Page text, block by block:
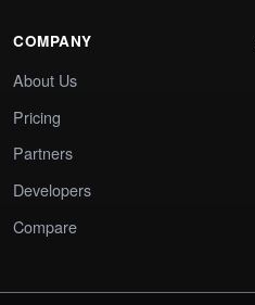
COMPANY
About Us
Pricing
Partners
Developers
Compare